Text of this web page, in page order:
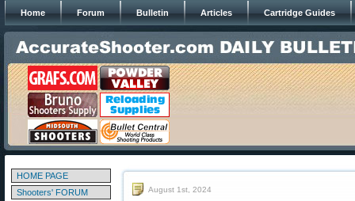
Home Forum Bulletin Articles Cartridge Guides
HOME PAGE
Shooters' FORUM
August 1st, 2024